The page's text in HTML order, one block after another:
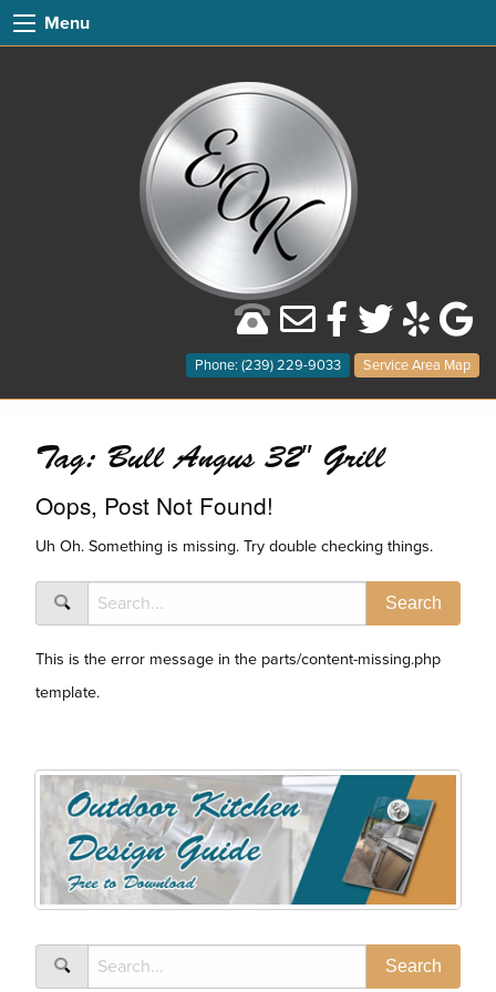
Menu
Phone: (239) 229-9033 Service Area Map
Tag: Bull Angus 32″ Grill
Oops, Post Not Found!
Uh Oh. Something is missing. Try double checking things.
This is the error message in the parts/content-missing.php
template.